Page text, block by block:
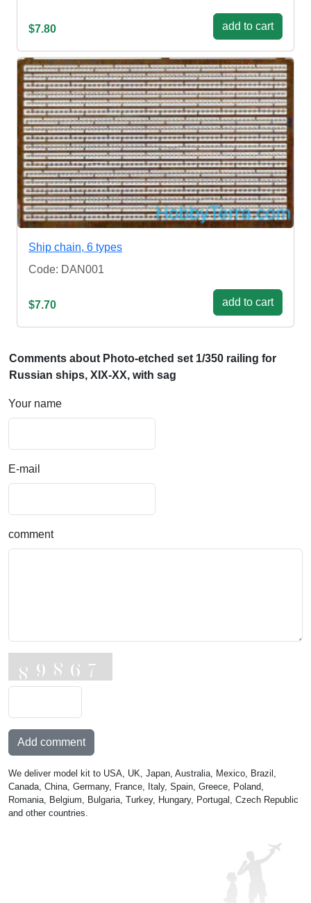
$7.80 add to cart
Ship chain, 6 types
Code: DAN001
$7.70 add to cart
Comments about Photo-etched set 1/350 railing for
Russian ships, XIX-XX, with sag
Your name
E-mail
comment
Add comment
We deliver model kit to USA, UK, Japan, Australia, Mexico, Brazil,
Canada, China, Germany, France, Italy, Spain, Greece, Poland,
Romania, Belgium, Bulgaria, Turkey, Hungary, Portugal, Czech Republic
and other countries.